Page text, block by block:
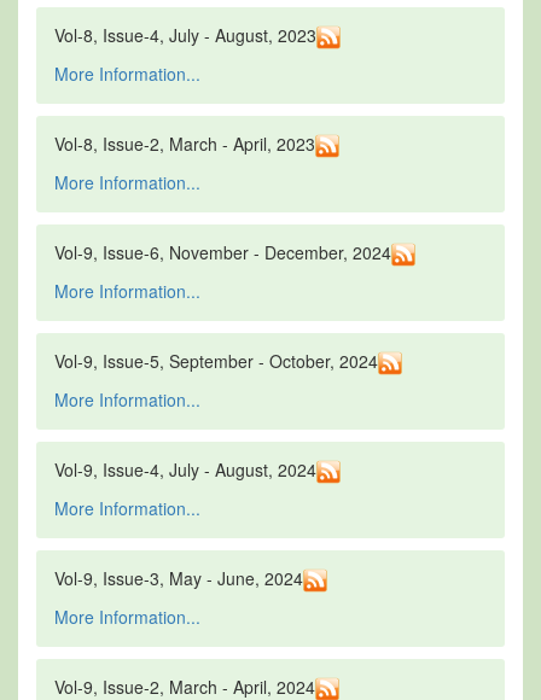
Vol-8, Issue-4, July - August, 2023
More Information...
Vol-8, Issue-2, March - April, 2023
More Information...
Vol-9, Issue-6, November - December, 2024
More Information...
Vol-9, Issue-5, September - October, 2024
More Information...
Vol-9, Issue-4, July - August, 2024
More Information...
Vol-9, Issue-3, May - June, 2024
More Information...
Vol-9, Issue-2, March - April, 2024